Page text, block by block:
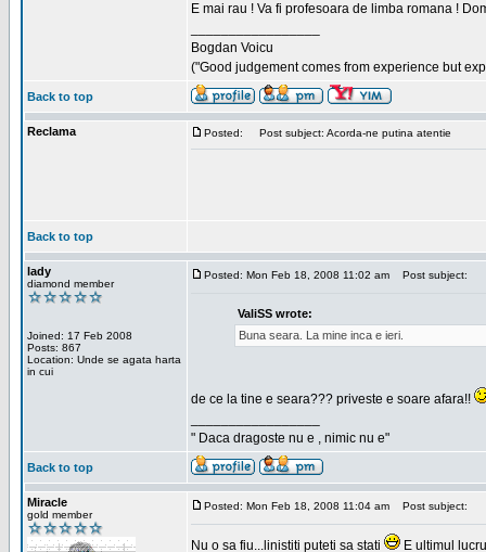
E mai rau ! Va fi profesoara de limba romana !
Bogdan Voicu
("Good judgement comes from experience but
Back to top
Reclama Posted: Post subject: Acorda-ne putina atentie
Back to top
lady
diamond member
Joined: 17 Feb 2008
Posts: 867
Location: Unde se agata harta
in cui
Posted: Mon Feb 18, 2008 11:02 am Post subject:
ValiSS wrote:
Buna seara. La mine inca e ieri.
de ce la tine e seara??? priveste e soare afara!!
" Daca dragoste nu e , nimic nu e"
Back to top
Miracle
gold member
Posted: Mon Feb 18, 2008 11:04 am Post subject:
Nu o sa fiu...linistiti puteti sa stati
E ultimul